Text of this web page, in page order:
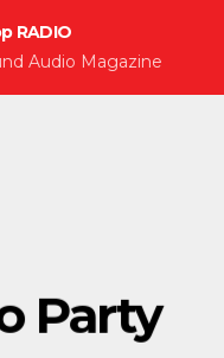
Audio Magazine
Party